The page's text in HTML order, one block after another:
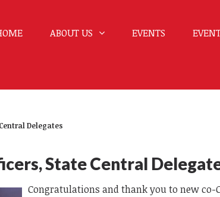
ABOUT US EVENTS
Delegates
State Central
Congratulations and thank you to new co-